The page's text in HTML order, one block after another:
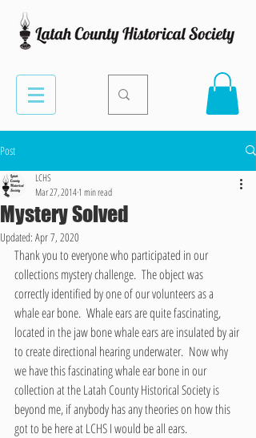
Post
Mystery Solved
LCHS
Mar 27, 20141 min read
Updated: Apr 7, 2020
Thank you to everyone who participated in our
collections mystery challenge.  The object was
correctly identified by one of our volunteers as a
whale ear bone.  Whale ears are quite fascinating,
located in the jaw bone whale ears are insulated by air
to create directional hearing underwater.  Now why
we have this fascinating whale ear bone in our
collection at the Latah County Historical Society is
beyond me, if anybody has any theories on how this
got to be here at LCHS I would be all ears.